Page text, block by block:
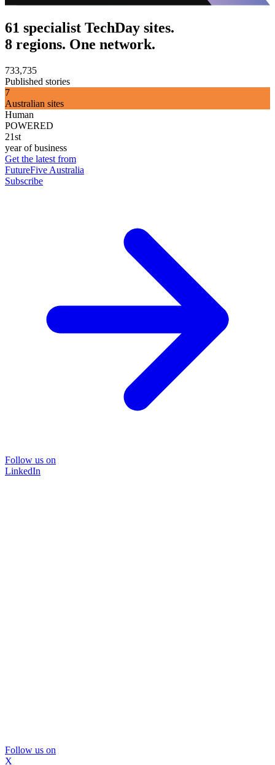
61 specialist TechDay sites.
8 regions. One network.
733,735
Published stories
7
Australian sites
Human
POWERED
21st
year of business
Get the latest from
FutureFive Australia
Subscribe
Follow us on
LinkedIn
Follow us on
X